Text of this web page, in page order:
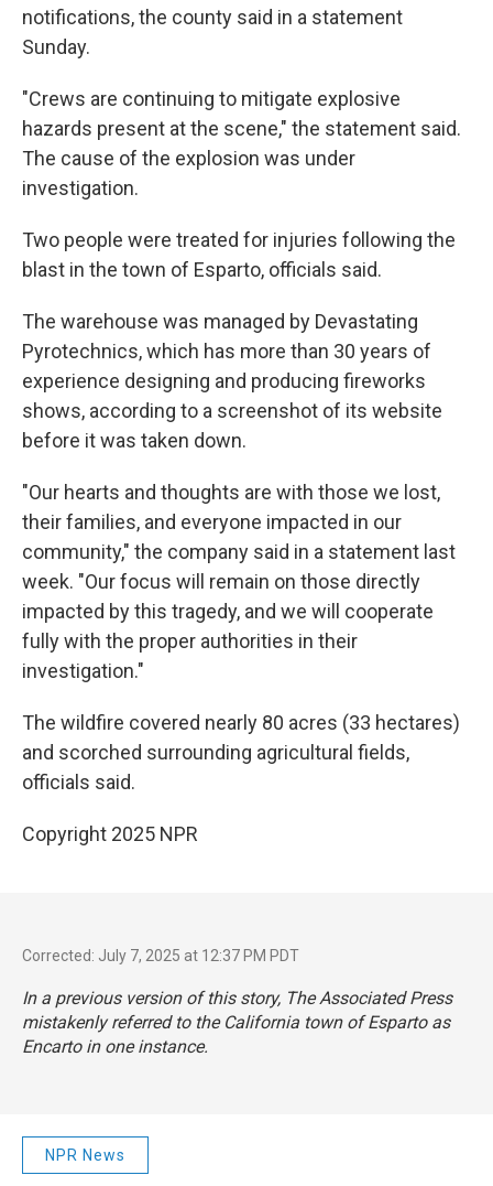
notifications, the county said in a statement
Sunday.
"Crews are continuing to mitigate explosive
hazards present at the scene," the statement said.
The cause of the explosion was under
investigation.
Two people were treated for injuries following the
blast in the town of Esparto, officials said.
The warehouse was managed by Devastating
Pyrotechnics, which has more than 30 years of
experience designing and producing fireworks
shows, according to a screenshot of its website
before it was taken down.
"Our hearts and thoughts are with those we lost,
their families, and everyone impacted in our
community," the company said in a statement last
week. "Our focus will remain on those directly
impacted by this tragedy, and we will cooperate
fully with the proper authorities in their
investigation."
The wildfire covered nearly 80 acres (33 hectares)
and scorched surrounding agricultural fields,
officials said.
Copyright 2025 NPR
Corrected: July 7, 2025 at 12:37 PM PDT
In a previous version of this story, The Associated Press
mistakenly referred to the California town of Esparto as
Encarto in one instance.
NPR News